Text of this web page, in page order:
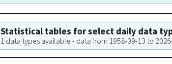
Statistical tables for select daily data
1 data types available - data from 1958-09-13 to